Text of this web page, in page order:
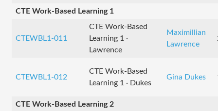
CTE Work-Based Learning 1
CTEWBL1-011
CTE Work-Based
Learning 1 ·
Lawrence
Maximillian
Lawrence
CTEWBL1-012
CTE Work-Based
Learning 1 · Dukes
Gina Dukes
CTE Work-Based Learning 2